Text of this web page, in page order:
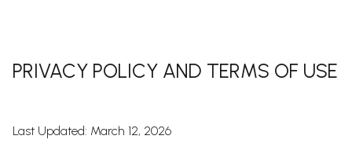
PRIVACY POLICY AND TERMS OF USE
Last Updated: March 12, 2026